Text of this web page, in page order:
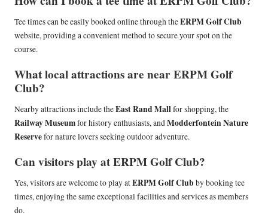
Tee times can be easily booked online through theERPM Golf Club
website, providing a convenient method to secure your spot on the
course.
What local attractions are near ERPM Golf
Club?
Nearby attractions include theEast Rand Mallfor shopping, the
Railway Museumfor history enthusiasts, andModderfontein Nature
Reservefor nature lovers seeking outdoor adventure.
Can visitors play at ERPM Golf Club?
Yes, visitors are welcome to play atERPM Golf Club by booking tee
times, enjoying the same exceptional facilities and services as members
do.